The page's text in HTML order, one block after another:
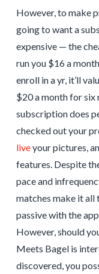
However, to make
going to want a
expensive — the
run you $16 a
enroll in a yr, it’ll
$20 a month for
subscription does
checked out your
liveyour pictures,
features. Despite
pace and
matches make it
passive with the
However, should
Meets Bagel is
discovered, you